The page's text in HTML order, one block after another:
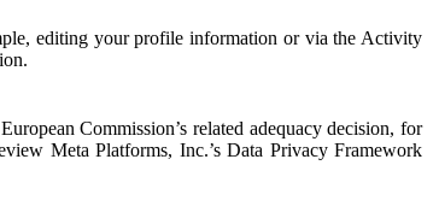
editing your profile information or via the Activity
Commission’s related adequacy decision, for
Meta Platforms, Inc.’s Data Privacy Framework